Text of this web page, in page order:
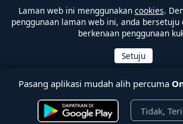
Laman web ini menggunakan cookies.
penggunaan laman web ini, anda bersetuju
berkenaan penggunaan
Pasang aplikasi mudah alih percuma
Tidak,